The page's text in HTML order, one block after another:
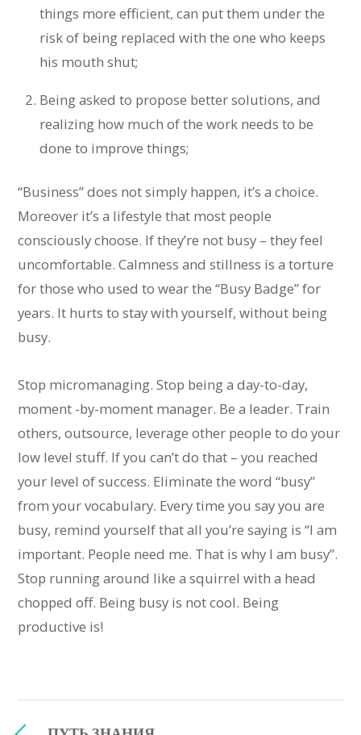
things more efficient, can put them under the
risk of being replaced with the one who keeps
his mouth shut;
Being asked to propose better solutions, and
realizing how much of the work needs to be
done to improve things;
“Business” does not simply happen, it’s a choice.
Moreover it’s a lifestyle that most people
consciously choose. If they’re not busy – they feel
uncomfortable. Calmness and stillness is a torture
for those who used to wear the “Busy Badge” for
years. It hurts to stay with yourself, without being
busy.
Stop micromanaging. Stop being a day-to-day,
moment -by-moment manager. Be a leader. Train
others, outsource, leverage other people to do your
low level stuff. If you can’t do that – you reached
your level of success. Eliminate the word “busy”
from your vocabulary. Every time you say you are
busy, remind yourself that all you’re saying is “I am
important. People need me. That is why I am busy”.
Stop running around like a squirrel with a head
chopped off. Being busy is not cool. Being
productive is!